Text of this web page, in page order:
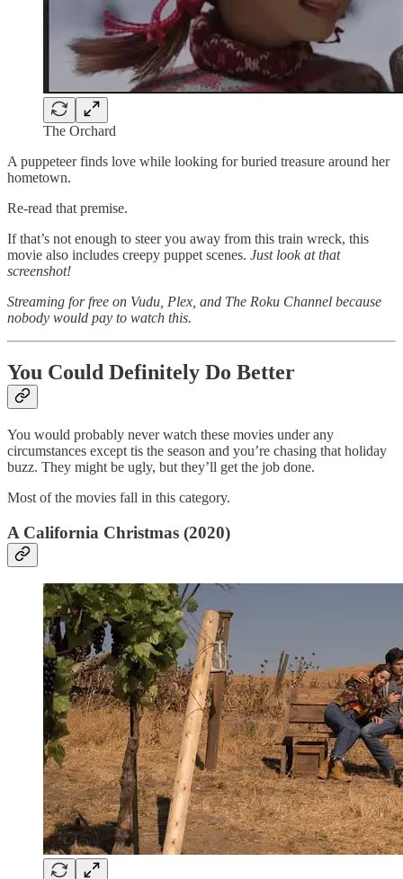
The Orchard
A puppeteer finds love while looking for buried treasure around her
hometown.
Re-read that premise.
If that’s not enough to steer you away from this train wreck, this
movie also includes creepy puppet scenes. Just look at that
screenshot!
Streaming for free on Vudu, Plex, and The Roku Channel because
nobody would pay to watch this.
You Could Definitely Do Better
You would probably never watch these movies under any
circumstances except tis the season and you’re chasing that holiday
buzz. They might be ugly, but they’ll get the job done.
Most of the movies fall in this category.
A California Christmas (2020)